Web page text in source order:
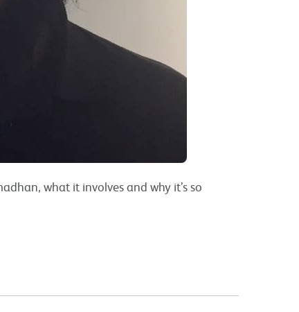
what it involves and why it’s so